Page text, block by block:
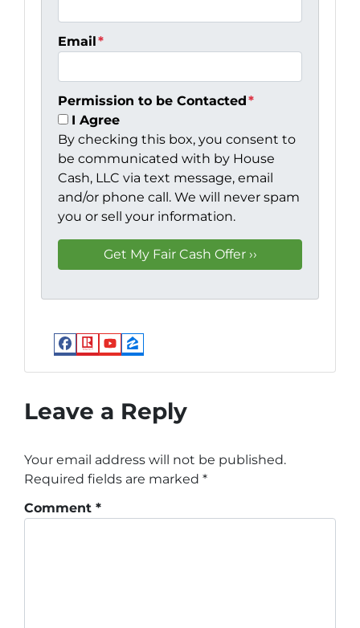
Email *
Permission to be Contacted*
I Agree
By checking this box, you consent to
be communicated with by House
Cash, LLC via text message, email
and/or phone call. We will never spam
you or sell your information.
Facebook
Realtor
YouTube
Zillow
Leave a Reply
Your email address will not be published.
Required fields are marked *
Comment *